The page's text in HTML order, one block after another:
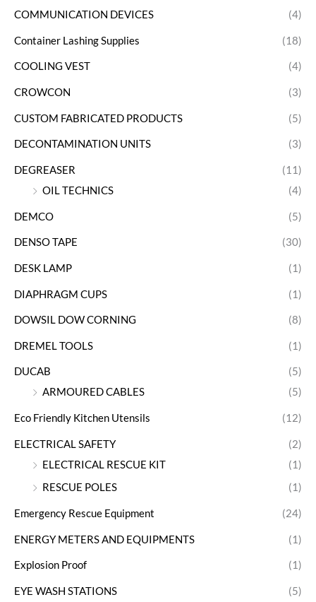
COMMUNICATION DEVICES (4)
Container Lashing Supplies (18)
COOLING VEST (4)
CROWCON (3)
CUSTOM FABRICATED PRODUCTS (5)
DECONTAMINATION UNITS (3)
DEGREASER
(11)
OIL TECHNICS
(4)
DEMCO (5)
DENSO TAPE (30)
DESK LAMP (1)
DIAPHRAGM CUPS (1)
DOWSIL DOW CORNING (8)
DREMEL TOOLS (1)
DUCAB
(5)
ARMOURED CABLES
(5)
Eco Friendly Kitchen Utensils (12)
ELECTRICAL SAFETY
(2)
ELECTRICAL RESCUE KIT
(1)
RESCUE POLES
(1)
Emergency Rescue Equipment (24)
ENERGY METERS AND EQUIPMENTS (1)
Explosion Proof (1)
EYE WASH STATIONS (5)